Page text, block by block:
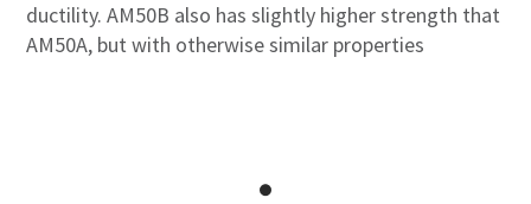
ductility. AM50B also has slightly higher strength that
AM50A, but with otherwise similar properties